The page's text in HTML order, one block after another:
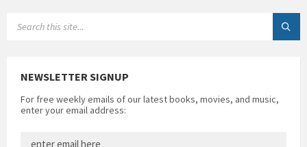
NEWSLETTER SIGNUP
For free weekly emails of our latest books, movies, and music,
enter your email address: